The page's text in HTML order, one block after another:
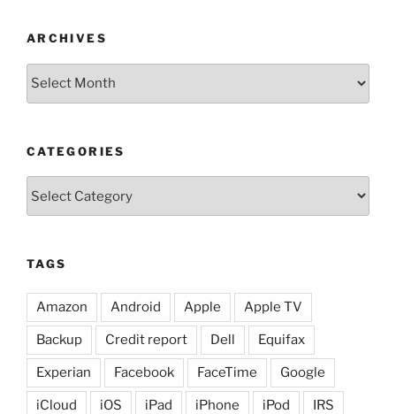
ARCHIVES
CATEGORIES
TAGS
Amazon Android Apple Apple TV
Backup Credit report Dell Equifax
Experian Facebook FaceTime Google
iCloud iOS iPad iPhone iPod IRS